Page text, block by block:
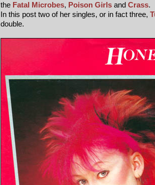
the Fatal Microbes, Poison Girls and Crass.
In this post two of her singles, or in fact three,
double.